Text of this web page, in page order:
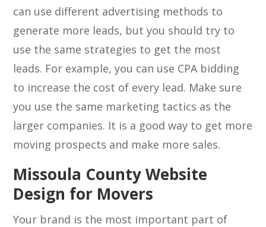
can use different advertising methods to
generate more leads, but you should try to
use the same strategies to get the most
leads. For example, you can use CPA bidding
to increase the cost of every lead. Make sure
you use the same marketing tactics as the
larger companies. It is a good way to get more
moving prospects and make more sales.
Missoula County Website
Design for Movers
Your brand is the most important part of